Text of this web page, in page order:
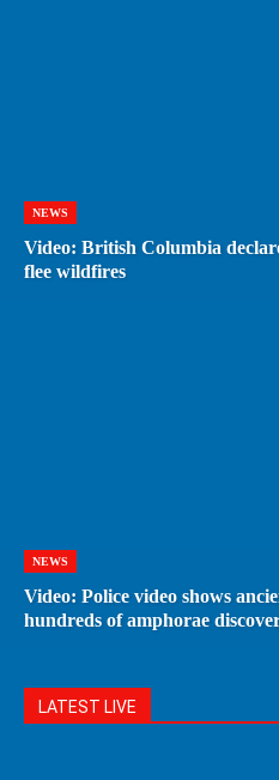
NEWS
Video: British Columbia
flee wildfires
NEWS
Video: Police video shows
hundreds of amphorae
LATEST LIVE